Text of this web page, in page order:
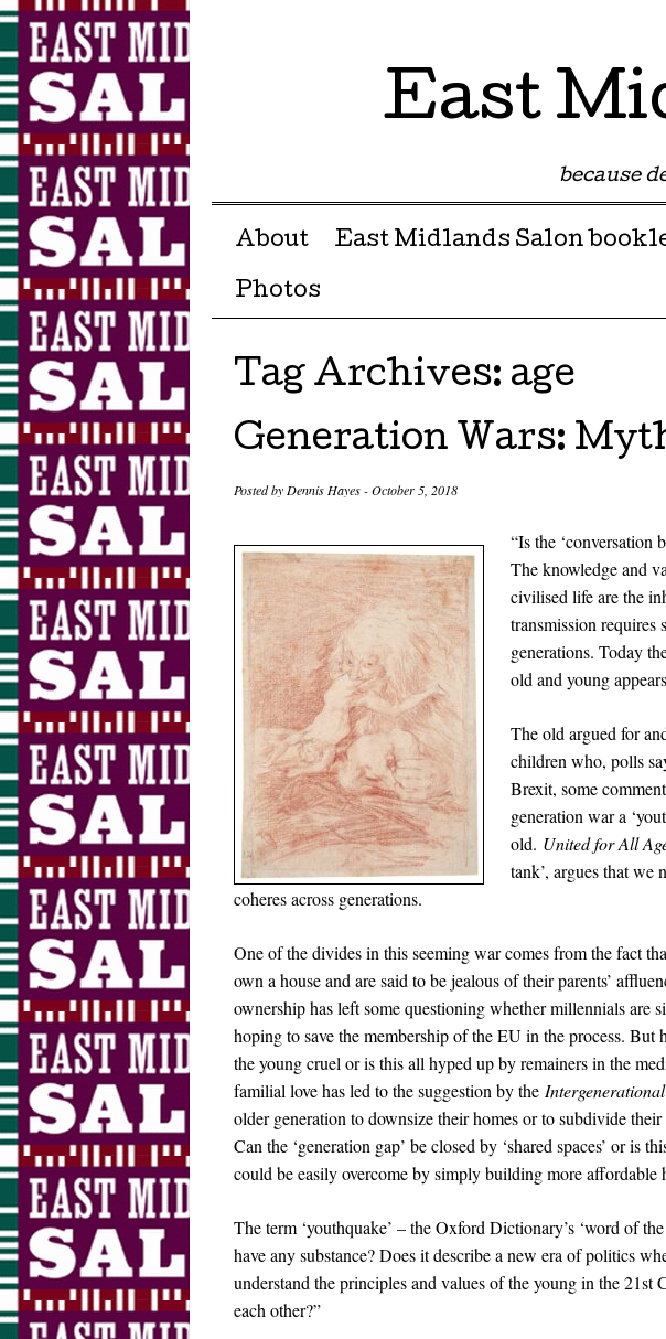
East
because
Menu ☰
Skip to content
About East Midlands Salon
Photos
Tag Archives: age
Generation Wars:
Posted by Dennis Hayes-October 5, 2018
“Is the ‘conversation
The knowledge and
civilised life are the
transmission requires
generations. Today
old and young
The old argued for
children who, polls
Brexit, some
generation war a
old. United for All
tank’, argues that
coheres across generations.
One of the divides in this seeming war comes from the fact
own a house and are said to be jealous of their parents’
ownership has left some questioning whether millennials are
hoping to save the membership of the EU in the process. But
the young cruel or is this all hyped up by remainers in the
familial love has led to the suggestion by the
older generation to downsize their homes or to subdivide
Can the ‘generation gap’ be closed by ‘shared spaces’ or is
could be easily overcome by simply building more affordable
The term ‘youthquake’ – the Oxford Dictionary’s ‘word of
have any substance? Does it describe a new era of politics
understand the principles and values of the young in the 21st
each other?”